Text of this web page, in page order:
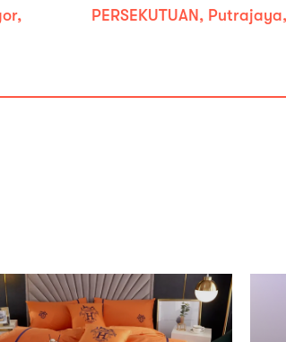
PERSEKUTUAN,